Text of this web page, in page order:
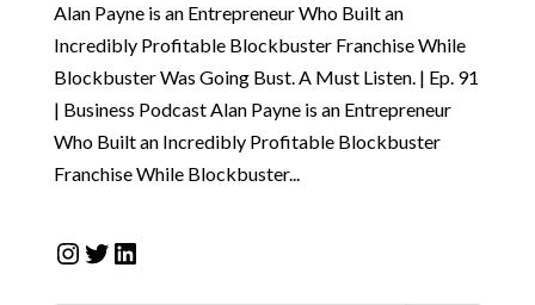
Alan Payne is an Entrepreneur Who Built an
Incredibly Profitable Blockbuster Franchise While
Blockbuster Was Going Bust. A Must Listen. | Ep. 91
| Business Podcast Alan Payne is an Entrepreneur
Who Built an Incredibly Profitable Blockbuster
Franchise While Blockbuster...
Instagram
Twitter
LinkedIn